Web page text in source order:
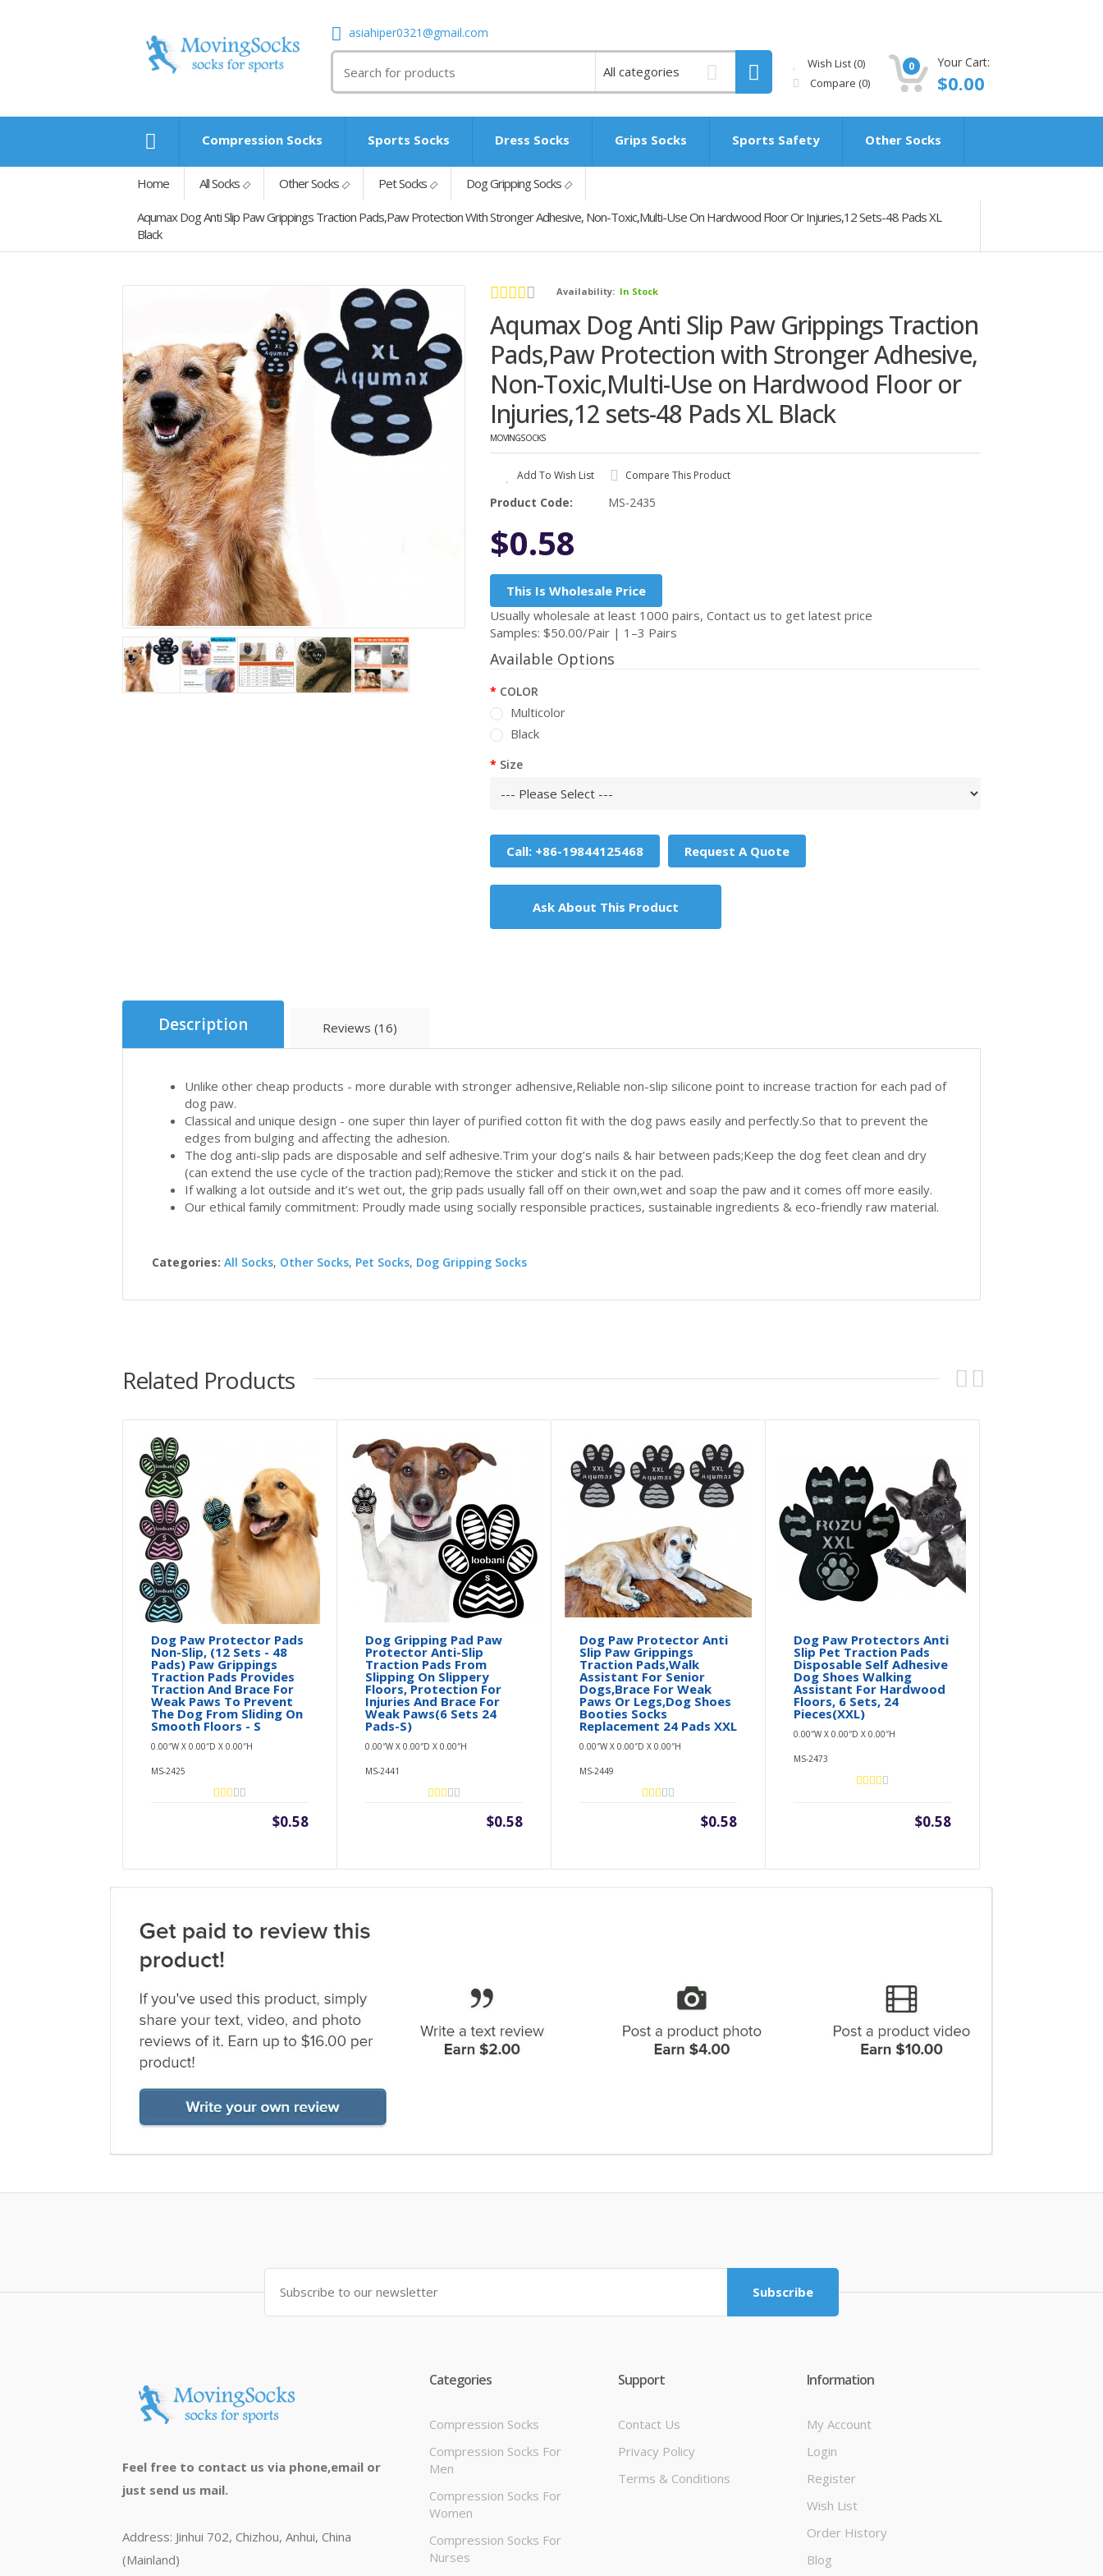
asiahiper0321@gmail.com
Wish List (0)
Compare (0)
0 Your Cart:
$0.00
Compression Socks Sports Socks Dress Socks Grips Socks Sports Safety Other Socks
Home All Socks Other Socks Pet Socks Dog Gripping Socks
Aqumax Dog Anti Slip Paw Grippings Traction Pads,Paw Protection With Stronger Adhesive, Non-Toxic,Multi-Use On Hardwood Floor Or Injuries,12 Sets-48 Pads XL
Black
Availability: In Stock
Aqumax Dog Anti Slip Paw Grippings Traction
Pads,Paw Protection with Stronger Adhesive,
Non-Toxic,Multi-Use on Hardwood Floor or
Injuries,12 sets-48 Pads XL Black
MOVINGSOCKS
Add To Wish List Compare This Product
Product Code: MS-2435
$0.58
This Is Wholesale Price
Usually wholesale at least 1000 pairs, Contact us to get latest price
Samples: $50.00/Pair | 1–3 Pairs
Available Options
COLOR
Multicolor
Black
Size
Call: +86-19844125468 Request A Quote
Ask About This Product
Description Reviews (16)
Unlike other cheap products - more durable with stronger adhensive,Reliable non-slip silicone point to increase traction for each pad of
dog paw.
Classical and unique design - one super thin layer of purified cotton fit with the dog paws easily and perfectly.So that to prevent the
edges from bulging and affecting the adhesion.
The dog anti-slip pads are disposable and self adhesive.Trim your dog’s nails & hair between pads;Keep the dog feet clean and dry
(can extend the use cycle of the traction pad);Remove the sticker and stick it on the pad.
If walking a lot outside and it’s wet out, the grip pads usually fall off on their own,wet and soap the paw and it comes off more easily.
Our ethical family commitment: Proudly made using socially responsible practices, sustainable ingredients & eco-friendly raw material.
Categories: All Socks, Other Socks, Pet Socks, Dog Gripping Socks
Related Products
Dog Paw Protector Pads
Non-Slip, (12 Sets - 48
Pads) Paw Grippings
Traction Pads Provides
Traction And Brace For
Weak Paws To Prevent
The Dog From Sliding On
Smooth Floors - S
0.00″W X 0.00″D X 0.00″H
MS-2425
$0.58
Dog Gripping Pad Paw
Protector Anti-Slip
Traction Pads From
Slipping On Slippery
Floors, Protection For
Injuries And Brace For
Weak Paws(6 Sets 24
Pads-S)
0.00″W X 0.00″D X 0.00″H
MS-2441
$0.58
Dog Paw Protector Anti
Slip Paw Grippings
Traction Pads,Walk
Assistant For Senior
Dogs,Brace For Weak
Paws Or Legs,Dog Shoes
Booties Socks
Replacement 24 Pads XXL
0.00″W X 0.00″D X 0.00″H
MS-2449
$0.58
Dog Paw Protectors Anti
Slip Pet Traction Pads
Disposable Self Adhesive
Dog Shoes Walking
Assistant For Hardwood
Floors, 6 Sets, 24
Pieces(XXL)
0.00″W X 0.00″D X 0.00″H
MS-2473
$0.58
Subscribe
Feel free to contact us via phone,email or
just send us mail.
Address: Jinhui 702, Chizhou, Anhui, China
(Mainland)
Categories
Compression Socks
Compression Socks For
Men
Compression Socks For
Women
Compression Socks For
Nurses
Support
Contact Us
Privacy Policy
Terms & Conditions
Information
My Account
Login
Register
Wish List
Order History
Blog